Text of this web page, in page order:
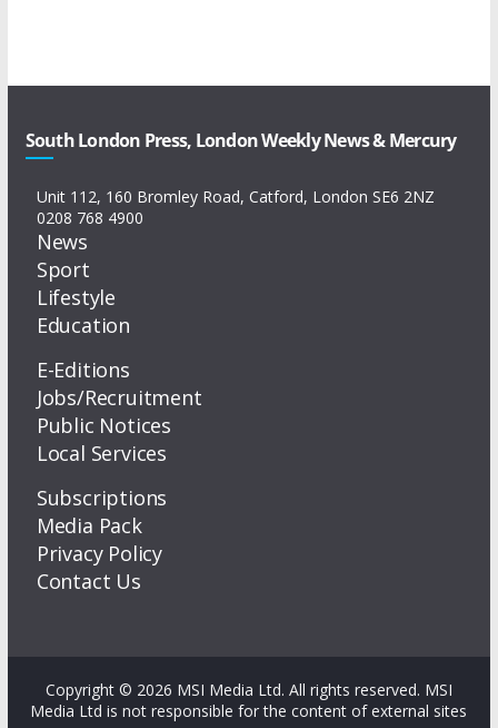
South London Press, London Weekly News & Mercury
Unit 112, 160 Bromley Road, Catford, London SE6 2NZ
0208 768 4900
News
Sport
Lifestyle
Education
E-Editions
Jobs/Recruitment
Public Notices
Local Services
Subscriptions
Media Pack
Privacy Policy
Contact Us
Copyright © 2026 MSI Media Ltd. All rights reserved. MSI
Media Ltd is not responsible for the content of external sites